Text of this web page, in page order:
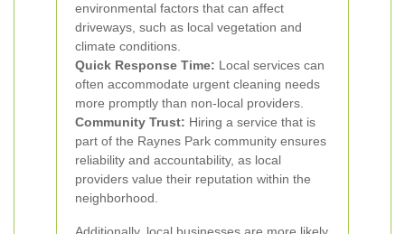
environmental factors that can affect
driveways, such as local vegetation and
climate conditions.
Quick Response Time: Local services can
often accommodate urgent cleaning needs
more promptly than non-local providers.
Community Trust: Hiring a service that is
part of the Raynes Park community ensures
reliability and accountability, as local
providers value their reputation within the
neighborhood.